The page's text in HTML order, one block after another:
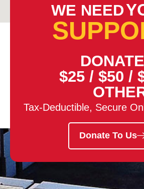
WE NEED
DONATE
$25 / $50 /
Tax-Deductible, Secure
Donate To Us